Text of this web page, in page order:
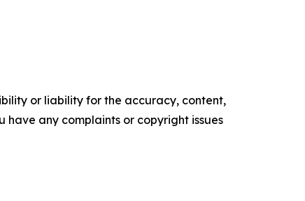
or liability for the accuracy, content,
any complaints or copyright issues